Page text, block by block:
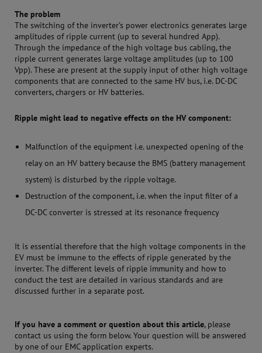
The problem
The switching of the inverter’s power electronics generates large
amplitudes of ripple current (up to several hundred App).
Through the impedance of the high voltage bus cabling, the
ripple current generates large voltage amplitudes (up to 100
Vpp). These are present at the supply input of other high voltage
components that are connected to the same HV bus, i.e. DC-DC
converters, chargers or HV batteries.
Ripple might lead to negative effects on the HV component:
Malfunction of the equipment i.e. unexpected opening of the
relay on an HV battery because the BMS (battery management
system) is disturbed by the ripple voltage.
Destruction of the component, i.e. when the input filter of a
DC-DC converter is stressed at its resonance frequency
It is essential therefore that the high voltage components in the
EV must be immune to the effects of ripple generated by the
inverter. The different levels of ripple immunity and how to
conduct the test are detailed in various standards and are
discussed further in a separate post.
If you have a comment or question about this article, please
contact us using the form below. Your question will be answered
by one of our EMC application experts.